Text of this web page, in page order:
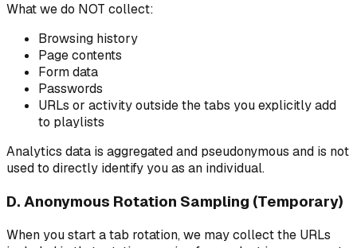
What we do NOT collect:
Browsing history
Page contents
Form data
Passwords
URLs or activity outside the tabs you explicitly add
to playlists
Analytics data is aggregated and pseudonymous and is not
used to directly identify you as an individual.
D. Anonymous Rotation Sampling (Temporary)
When you start a tab rotation, we may collect the URLs